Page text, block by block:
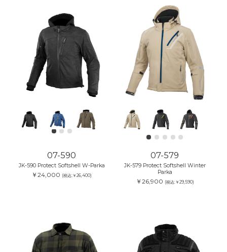
07-590
JK-590 Protect Softshell W-Parka
￥24,000 (税込:￥26,400)
07-579
JK-579 Protect Softshell Winter
Parka
￥26,900 (税込:￥29,590)